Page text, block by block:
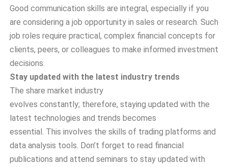
Good communication skills are integral, especially if you
are considering a job opportunity in sales or research. Such
job roles require practical, complex financial concepts for
clients, peers, or colleagues to make informed investment
decisions.
Stay updated with the latest industry trends
The share market industry
evolves constantly; therefore, staying updated with the
latest technologies and trends becomes
essential. This involves the skills of trading platforms and
data analysis tools. Don’t forget to read financial
publications and attend seminars to stay updated with